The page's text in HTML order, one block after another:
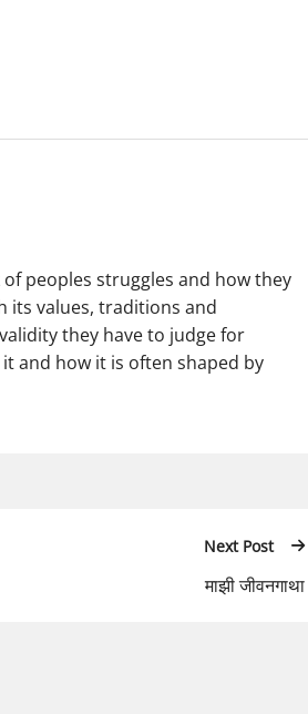
peoples struggles and how they
its values, traditions and
they have to judge for
and how it is often shaped by
Next Post
माझी जीवनगाथा